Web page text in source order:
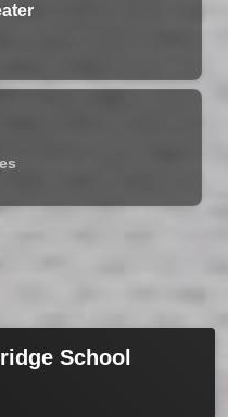
School